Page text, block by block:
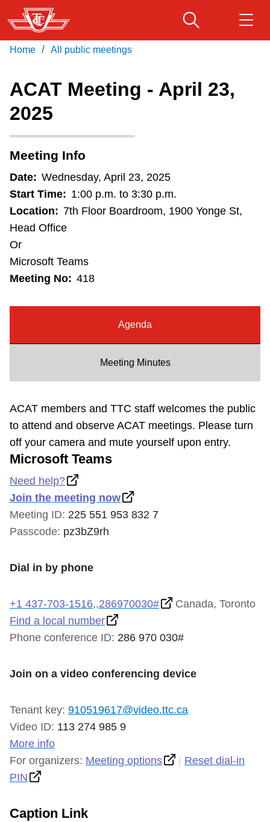
Skip
to
main
Fares & passes
Service advisories
Customer service
Wheel-Trans
Riding the TTC
The Interchange
Translate
Download Transit App
Home / All public meetings
ACAT Meeting - April 23,
2025
Meeting Info
Date: Wednesday, April 23, 2025
Start Time: 1:00 p.m. to 3:30 p.m.
Location: 7th Floor Boardroom, 1900 Yonge St,
Head Office
Or
Microsoft Teams
Meeting No: 418
Agenda
Meeting Minutes
ACAT members and TTC staff welcomes the public
to attend and observe ACAT meetings. Please turn
off your camera and mute yourself upon entry.
Microsoft Teams
Need help?
Join the meeting now
Meeting ID: 225 551 953 832 7
Passcode: pz3bZ9rh
Dial in by phone
+1 437-703-1516,,286970030#
Canada, Toronto
Find a local number
Phone conference ID: 286 970 030#
Join on a video conferencing device
Tenant key: 910519617@video.ttc.ca
Video ID: 113 274 985 9
More info
For organizers: Meeting options
Reset dial-in
PIN
Caption Link